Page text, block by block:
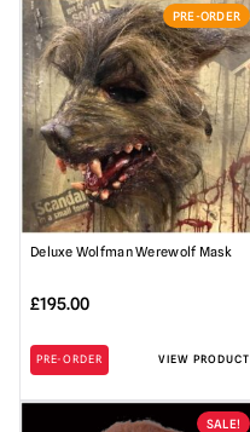
PRE-ORDER
Deluxe Wolfman Werewolf Mask
£195.00
PRE-ORDER VIEW PRODUCT
SALE!